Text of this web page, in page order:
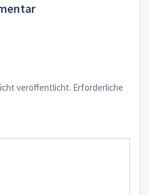
veröffentlicht. Erforderliche